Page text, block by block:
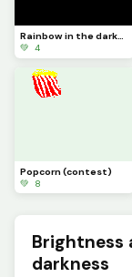
Rainbow in the darkness *profile pic*
💚 4
Popcorn (contest)
💚 8
Brightness
darkness